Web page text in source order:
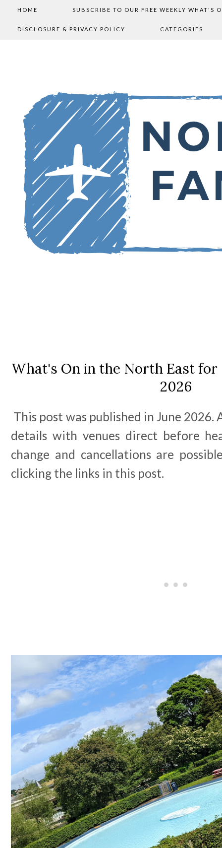
HOME SUBSCRIBE TO OUR FREE WEEKLY WHAT'S
DISCLOSURE & PRIVACY POLICY CATEGORIES
What's On in the North East for
2026
This post was published in June 2026.
details with venues direct before
change and cancellations are
clicking the links in this post.